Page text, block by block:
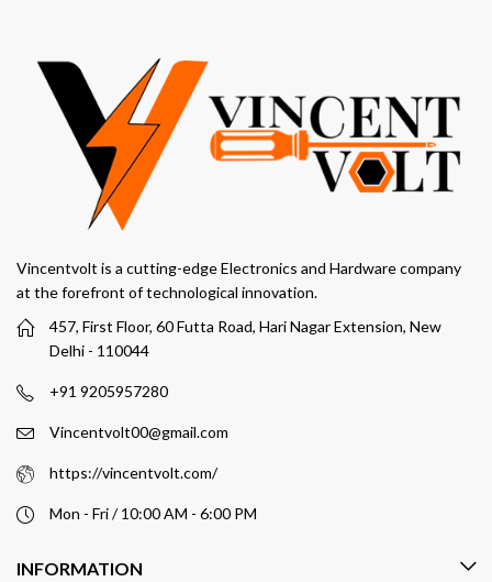
Vincentvolt is a cutting-edge Electronics and Hardware company
at the forefront of technological innovation.
457, First Floor, 60 Futta Road, Hari Nagar Extension, New
Delhi - 110044
+91 9205957280
Vincentvolt00@gmail.com
https://vincentvolt.com/
Mon - Fri / 10:00 AM - 6:00 PM
INFORMATION